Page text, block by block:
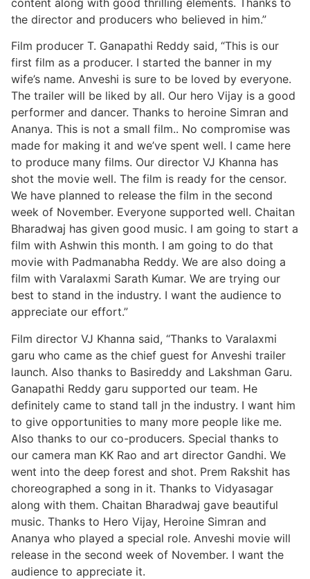
the director and producers who believed in him.”
Film producer T. Ganapathi Reddy said, “This is our
first film as a producer. I started the banner in my
wife’s name. Anveshi is sure to be loved by everyone.
The trailer will be liked by all. Our hero Vijay is a good
performer and dancer. Thanks to heroine Simran and
Ananya. This is not a small film.. No compromise was
made for making it and we’ve spent well. I came here
to produce many films. Our director VJ Khanna has
shot the movie well. The film is ready for the censor.
We have planned to release the film in the second
week of November. Everyone supported well. Chaitan
Bharadwaj has given good music. I am going to start a
film with Ashwin this month. I am going to do that
movie with Padmanabha Reddy. We are also doing a
film with Varalaxmi Sarath Kumar. We are trying our
best to stand in the industry. I want the audience to
appreciate our effort.”
Film director VJ Khanna said, “Thanks to Varalaxmi
garu who came as the chief guest for Anveshi trailer
launch. Also thanks to Basireddy and Lakshman Garu.
Ganapathi Reddy garu supported our team. He
definitely came to stand tall jn the industry. I want him
to give opportunities to many more people like me.
Also thanks to our co-producers. Special thanks to
our camera man KK Rao and art director Gandhi. We
went into the deep forest and shot. Prem Rakshit has
choreographed a song in it. Thanks to Vidyasagar
along with them. Chaitan Bharadwaj gave beautiful
music. Thanks to Hero Vijay, Heroine Simran and
Ananya who played a special role. Anveshi movie will
release in the second week of November. I want the
audience to appreciate it.